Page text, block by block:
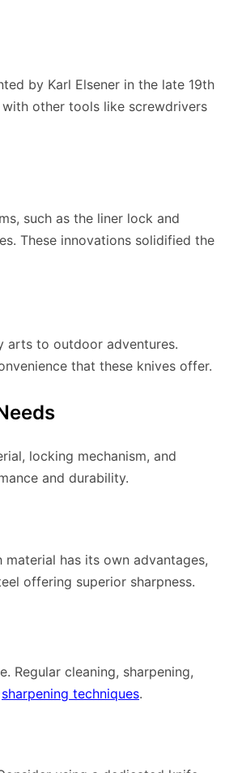
by Karl Elsener in the late 19th
other tools like screwdrivers
such as the liner lock and
These innovations solidified the
arts to outdoor adventures.
that these knives offer.
locking mechanism, and
and durability.
has its own advantages,
offering superior sharpness.
Regular cleaning, sharpening,
sharpening techniques.